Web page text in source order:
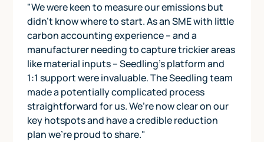
"We were keen to measure our emissions but
didn’t know where to start. As an SME with little
carbon accounting experience – and a
manufacturer needing to capture trickier areas
like material inputs – Seedling’s platform and
1:1 support were invaluable. The Seedling team
made a potentially complicated process
straightforward for us. We’re now clear on our
key hotspots and have a credible reduction
plan we’re proud to share."